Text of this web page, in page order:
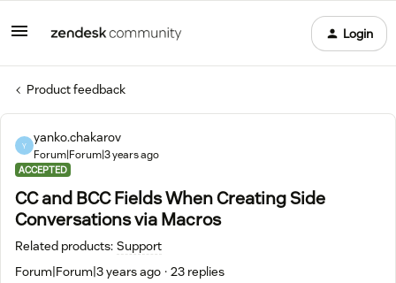
Login
Product feedback
Y
yanko.chakarov
Forum|Forum|3 years ago
ACCEPTED
CC and BCC Fields When Creating Side
Conversations via Macros
Related products: Support
Forum|Forum|3 years ago
23 replies